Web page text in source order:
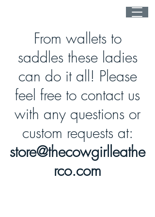
From wallets to
saddles these ladies
can do it all! Please
feel free to contact us
with any questions or
custom requests at:
store@thecowgirlleathe
rco.com